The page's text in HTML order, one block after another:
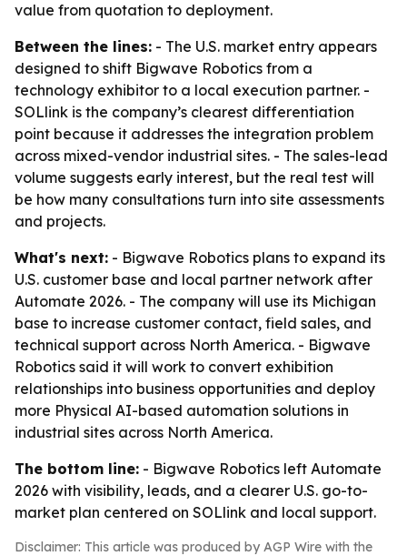
value from quotation to deployment.
Between the lines: - The U.S. market entry appears
designed to shift Bigwave Robotics from a
technology exhibitor to a local execution partner. -
SOLlink is the company’s clearest differentiation
point because it addresses the integration problem
across mixed-vendor industrial sites. - The sales-lead
volume suggests early interest, but the real test will
be how many consultations turn into site assessments
and projects.
What's next: - Bigwave Robotics plans to expand its
U.S. customer base and local partner network after
Automate 2026. - The company will use its Michigan
base to increase customer contact, field sales, and
technical support across North America. - Bigwave
Robotics said it will work to convert exhibition
relationships into business opportunities and deploy
more Physical AI-based automation solutions in
industrial sites across North America.
The bottom line: - Bigwave Robotics left Automate
2026 with visibility, leads, and a clearer U.S. go-to-
market plan centered on SOLlink and local support.
Disclaimer: This article was produced by AGP Wire with the